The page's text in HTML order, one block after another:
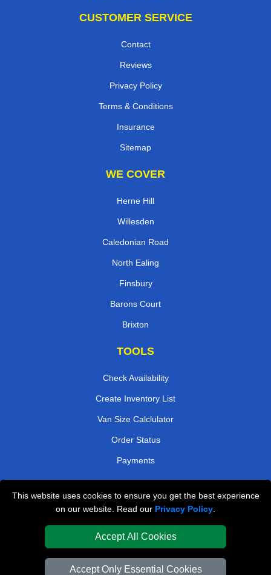
This website uses cookies to ensure you get the best experience
on our website. Read our Privacy Policy
Accept All Cookies
Accept Only Essential Cookies
CUSTOMER SERVICE
Contact
Reviews
Privacy Policy
Terms & Conditions
Insurance
Sitemap
WE COVER
Herne Hill
Willesden
Caledonian Road
North Ealing
Finsbury
Barons Court
Brixton
TOOLS
Check Availability
Create Inventory List
Van Size Calclulator
Order Status
Payments
London Removals Company